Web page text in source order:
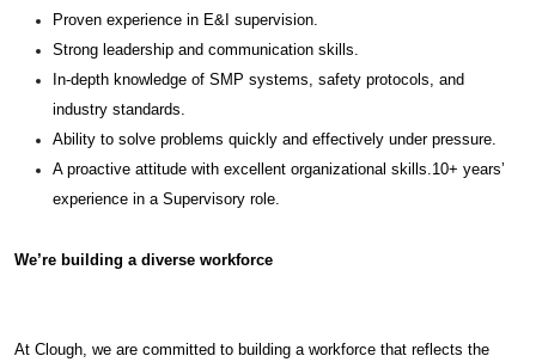
Proven experience in E&I supervision.
Strong leadership and communication skills.
In-depth knowledge of SMP systems, safety protocols, and
industry standards.
Ability to solve problems quickly and effectively under pressure.
A proactive attitude with excellent organizational skills.10+ years’
experience in a Supervisory role.
We’re building a diverse workforce
At Clough, we are committed to building a workforce that reflects the